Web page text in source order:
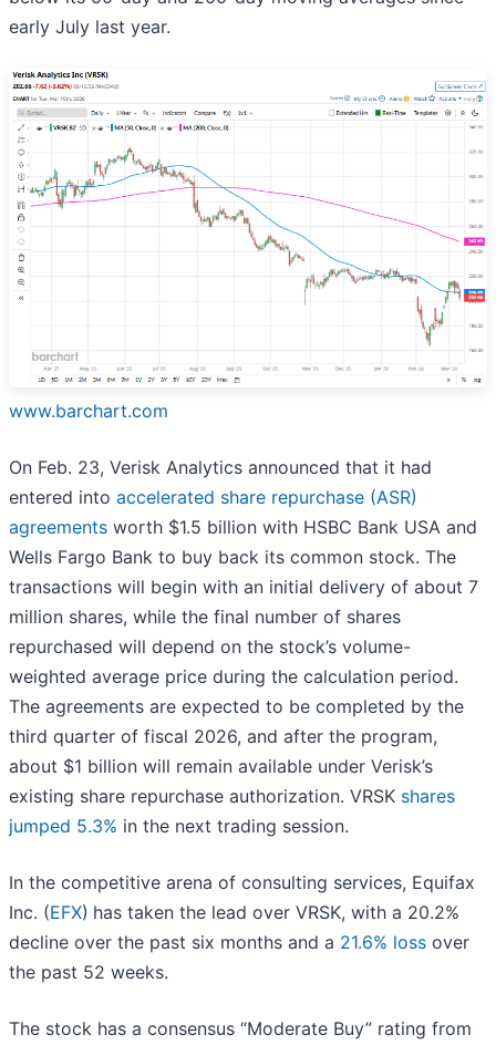
early July last year.
www.barchart.com
On Feb. 23, Verisk Analytics announced that it had
entered into accelerated share repurchase (ASR)
agreements worth $1.5 billion with HSBC Bank USA and
Wells Fargo Bank to buy back its common stock. The
transactions will begin with an initial delivery of about 7
million shares, while the final number of shares
repurchased will depend on the stock’s volume-
weighted average price during the calculation period.
The agreements are expected to be completed by the
third quarter of fiscal 2026, and after the program,
about $1 billion will remain available under Verisk’s
existing share repurchase authorization. VRSK shares
jumped 5.3% in the next trading session.
In the competitive arena of consulting services, Equifax
Inc. (EFX) has taken the lead over VRSK, with a 20.2%
decline over the past six months and a 21.6% loss over
the past 52 weeks.
The stock has a consensus “Moderate Buy” rating from